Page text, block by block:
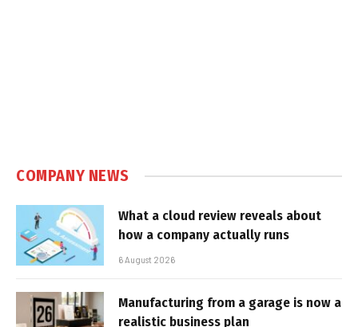
COMPANY NEWS
What a cloud review reveals about
how a company actually runs
6 August 2026
Manufacturing from a garage is now a
realistic business plan